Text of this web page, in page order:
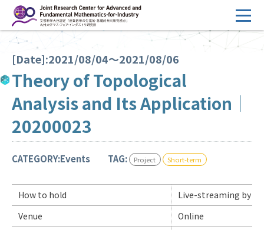
へ
HOME
Overview
Management
FY2026 Call for Proposals
Research Activities
Events
Facilities
Principal Investigator Only Committee Members Only
[Date]:2021/08/04～2021/08/06
Theory of Topological
Analysis and Its Application｜
20200023
CATEGORY:Events TAG: Project Short-term
How to hold
Live-streaming by
Venue
Online